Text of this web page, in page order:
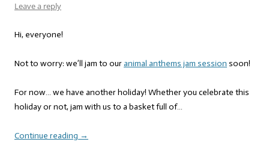
Leave a reply
Hi, everyone!
Not to worry: we’ll jam to ouranimal anthems jam session soon!
For now… we have another holiday! Whether you celebrate this
holiday or not, jam with us to a basket full of…
Continue reading →